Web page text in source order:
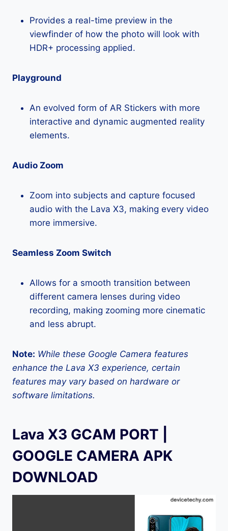
Provides a real-time preview in the
viewfinder of how the photo will look with
HDR+ processing applied.
Playground
An evolved form of AR Stickers with more
interactive and dynamic augmented reality
elements.
Audio Zoom
Zoom into subjects and capture focused
audio with the Lava X3, making every video
more immersive.
Seamless Zoom Switch
Allows for a smooth transition between
different camera lenses during video
recording, making zooming more cinematic
and less abrupt.
Note: While these Google Camera features
enhance the Lava X3 experience, certain
features may vary based on hardware or
software limitations.
Lava X3 GCAM PORT |
GOOGLE CAMERA APK
DOWNLOAD